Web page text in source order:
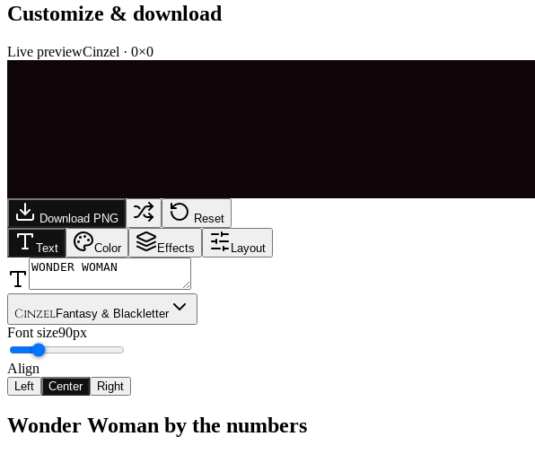
Customize & download
Live previewCinzel · 0×0
Download PNG Reset
Text Color Effects Layout
CinzelFantasy & Blackletter
Font size90px
Align
Left Center Right
Wonder Woman by the numbers